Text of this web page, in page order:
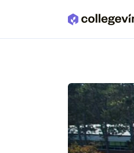
Skip to main content